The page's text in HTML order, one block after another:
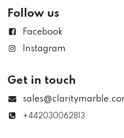
Follow us
Facebook
Instagram
Get in touch
+442030062813